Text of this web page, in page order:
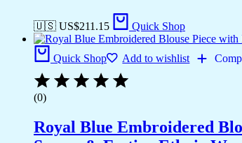
🇺🇸 US$211.15 Quick Shop
Quick Shop Add to wishlist
(0)
Royal Blue Embroidered